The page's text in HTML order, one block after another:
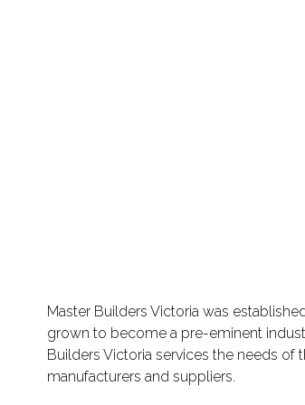
Master Builders Victoria was
grown to become a pre-eminent
Builders Victoria services the needs
manufacturers and suppliers.